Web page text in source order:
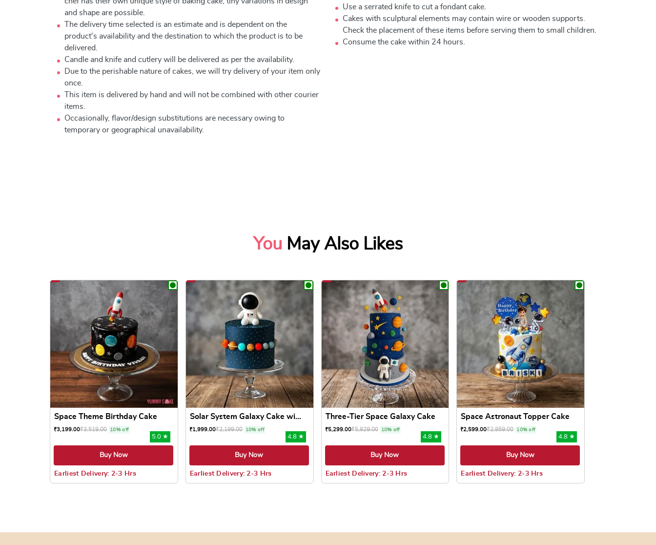
and shape are possible.
The delivery time selected is an estimate and is dependent on the
product's availability and the destination to which the product is to be
delivered.
Candle and knife and cutlery will be delivered as per the availability.
Due to the perishable nature of cakes, we will try delivery of your item only
once.
This item is delivered by hand and will not be combined with other courier
items.
Occasionally, flavor/design substitutions are necessary owing to
temporary or geographical unavailability.
Use a serrated knife to cut a fondant cake.
Cakes with sculptural elements may contain wire or wooden supports.
Check the placement of these items before serving them to small children.
Consume the cake within 24 hours.
You May Also Likes
Space Theme Birthday Cake
₹3,199.00₹3,519.00 10% off
5.0 ★
Buy Now
Earliest Delivery: 2-3 Hrs
Solar System Galaxy Cake wi...
₹1,999.00₹2,199.00 10% off
4.8 ★
Buy Now
Earliest Delivery: 2-3 Hrs
Three-Tier Space Galaxy Cake
₹5,299.00₹5,829.00 10% off
4.8 ★
Buy Now
Earliest Delivery: 2-3 Hrs
Space Astronaut Topper Cake
₹2,599.00₹2,859.00 10% off
4.8 ★
Buy Now
Earliest Delivery: 2-3 Hrs